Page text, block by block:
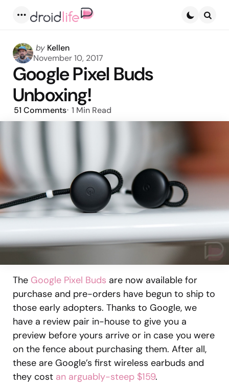
Posted
by
by Kellen
November 10, 2017
Google Pixel Buds
Unboxing!
51 Comments 1 Min Read
The Google Pixel Buds are now available for
purchase and pre-orders have begun to ship to
those early adopters. Thanks to Google, we
have a review pair in-house to give you a
preview before yours arrive or in case you were
on the fence about purchasing them. After all,
these are Google’s first wireless earbuds and
they cost an arguably-steep $159.